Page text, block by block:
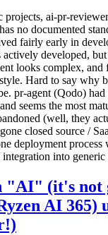
projects, ai-pr-
no documented
fairly early in
developed,
looks complex, and
Hard to say why
pr-agent (Qodo) had
seems the most
(well, they
closed source /
deployment
integration into
"AI" (it's not
AI 365)